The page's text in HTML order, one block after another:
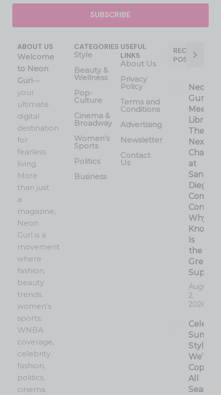
SUBSCRIBE
ABOUT US
Welcome
to Neon
Gurl —
your
ultimate
digital
destination
for
fearless
living.
More
than just
a
magazine,
Neon
Gurl is a
movement
where
fashion,
beauty
trends,
women’s
sports,
WNBA
coverage,
celebrity
fashion,
politics,
cinema,
CATEGORIES
Style
Beauty &
Wellness
Pop-
Culture
Cinema &
Broadway
Women's
Sports
Politics
Business
USEFUL
LINKS
About Us
Privacy
Policy
Terms and
Conditions
Advertising
Newsletter
Contact
Us
RECENT
POST
Neon
Gurl
Meets
The
Next
at
San
Diego
Comic-
Con:
Why
Is
the
August
2,
2026
Style
We’re
Copying
All
Season